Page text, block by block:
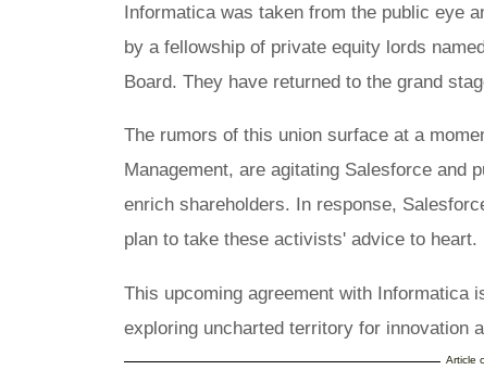
Informatica was taken from the public eye
by a fellowship of private equity lords
Board. They have returned to the grand
The rumors of this union surface at a
Management, are agitating Salesforce and
enrich shareholders. In response,
plan to take these activists' advice to heart.
This upcoming agreement with Informatica
exploring uncharted territory for innovation
Article